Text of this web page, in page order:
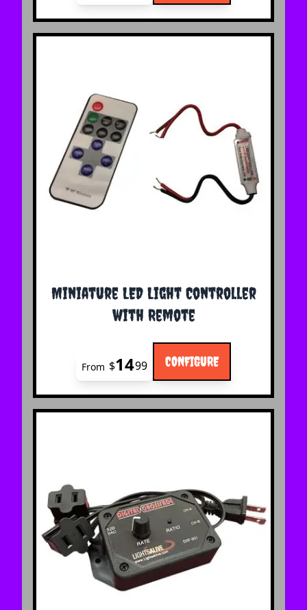
Miniature LED Light Controller
with Remote
The price depends on the options chosen on the
From $1499 CONFIGURE